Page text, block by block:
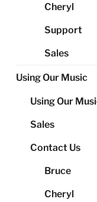
Cheryl
Support
Sales
Using Our Music
Using Our
Sales
Contact Us
Bruce
Cheryl